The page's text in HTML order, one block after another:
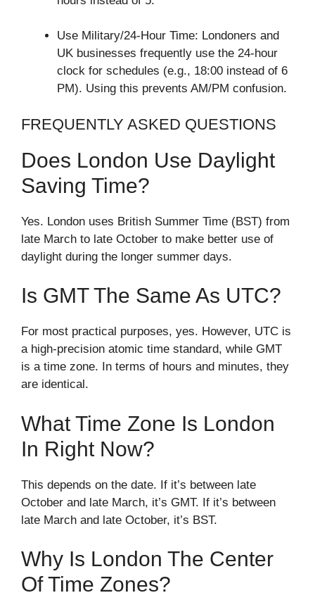
Use Military/24-Hour Time: Londoners and
UK businesses frequently use the 24-hour
clock for schedules (e.g., 18:00 instead of 6
PM). Using this prevents AM/PM confusion.
FREQUENTLY ASKED QUESTIONS
Does London Use Daylight
Saving Time?
Yes. London uses British Summer Time (BST) from
late March to late October to make better use of
daylight during the longer summer days.
Is GMT The Same As UTC?
For most practical purposes, yes. However, UTC is
a high-precision atomic time standard, while GMT
is a time zone. In terms of hours and minutes, they
are identical.
What Time Zone Is London
In Right Now?
This depends on the date. If it’s between late
October and late March, it’s GMT. If it’s between
late March and late October, it’s BST.
Why Is London The Center
Of Time Zones?